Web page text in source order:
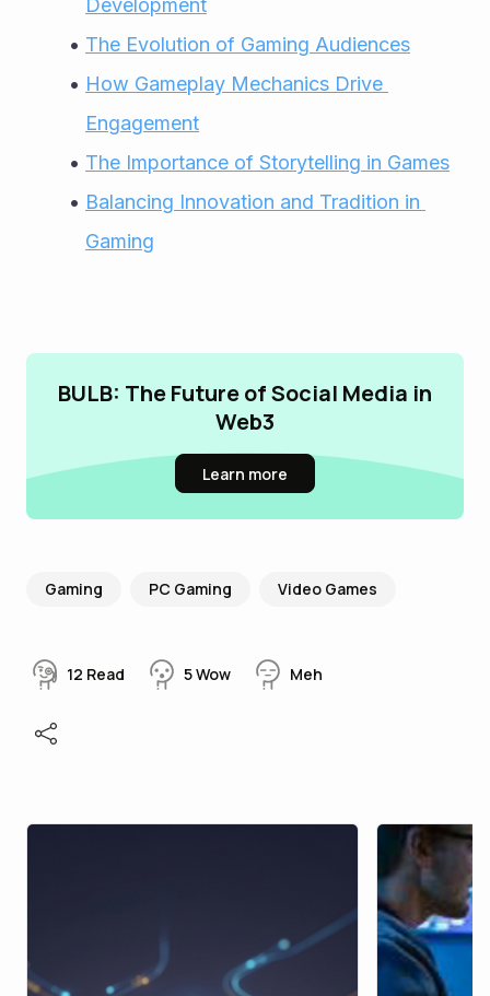
Development
The Evolution of Gaming Audiences
How Gameplay Mechanics Drive
Engagement
The Importance of Storytelling in Games
Balancing Innovation and Tradition in
Gaming
BULB: The Future of Social Media in
Web3
Learn more
Gaming PC Gaming Video Games
12 Read 5Wow Meh